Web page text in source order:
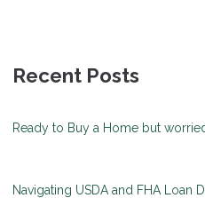
Recent Posts
Ready to Buy a Home but
Navigating USDA and FHA Loan